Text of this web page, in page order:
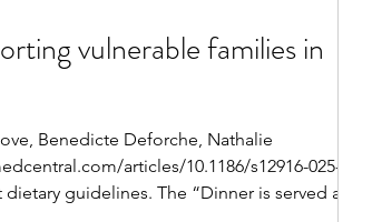
vulnerable families in
Benedicte Deforche, Nathalie
articles/10.1186/s12916-025-04210-
guidelines. The “Dinner is served at 1-2-3